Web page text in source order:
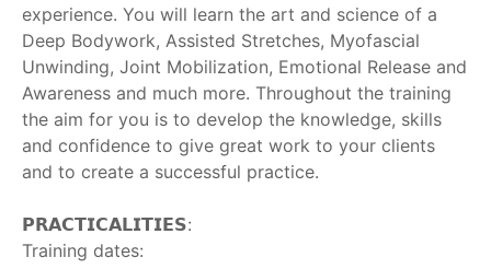
experience. You will learn the art and science of a
Deep Bodywork, Assisted Stretches, Myofascial
Unwinding, Joint Mobilization, Emotional Release and
Awareness and much more. Throughout the training
the aim for you is to develop the knowledge, skills
and confidence to give great work to your clients
and to create a successful practice.
𝗣𝗥𝗔𝗖𝗧𝗜𝗖𝗔𝗟𝗜𝗧𝗜𝗘𝗦:
Training dates: